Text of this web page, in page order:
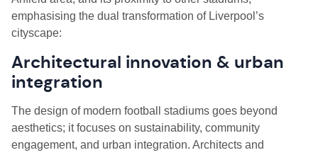
emphasising the dual transformation of Liverpool’s
cityscape:
Architectural innovation & urban
integration
The design of modern football stadiums goes beyond
aesthetics; it focuses on sustainability, community
engagement, and urban integration. Architects and